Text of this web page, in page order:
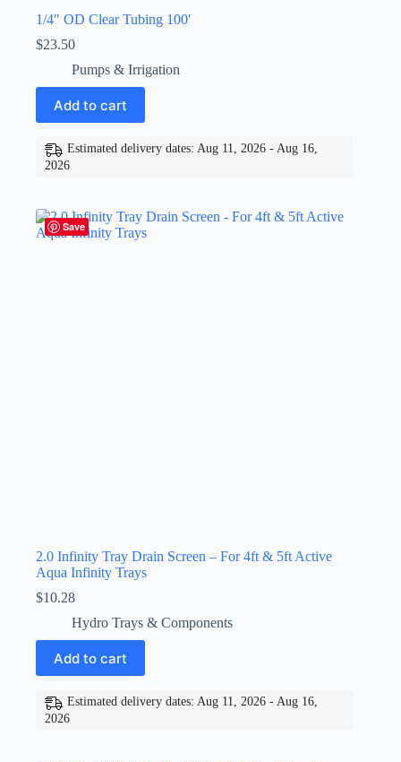
1/4″ OD Clear Tubing 100′
$23.50
Pumps & Irrigation
Add to cart
Estimated delivery dates: Aug 11, 2026 - Aug 16,
2026
Save
2.0 Infinity Tray Drain Screen – For 4ft & 5ft Active
Aqua Infinity Trays
$10.28
Hydro Trays & Components
Add to cart
Estimated delivery dates: Aug 11, 2026 - Aug 16,
2026